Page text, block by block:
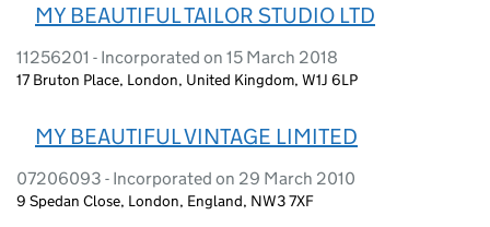
MY BEAUTIFUL TAILOR STUDIO LTD
11256201 - Incorporated on 15 March 2018
17 Bruton Place, London, United Kingdom, W1J 6LP
MY BEAUTIFUL VINTAGE LIMITED
07206093 - Incorporated on 29 March 2010
9 Spedan Close, London, England, NW3 7XF